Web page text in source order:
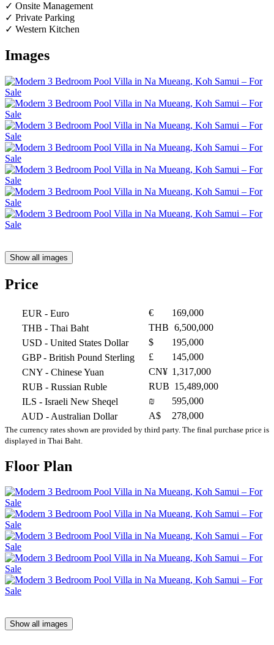
✓ Onsite Management
✓ Private Parking
✓ Western Kitchen
Images
Show all images
Price
EUR - Euro €
169,000
THB - Thai Baht THB 6,500,000
USD - United States Dollar $
195,000
GBP- British Pound Sterling £
145,000
CNY - Chinese Yuan CN¥ 1,317,000
RUB - Russian Ruble RUB 15,489,000
ILS - Israeli New Sheqel ₪
595,000
AUD - Australian Dollar A$ 278,000
The currency rates shown are provided by third party. The final purchase price is
displayed in Thai Baht.
Floor Plan
Show all images